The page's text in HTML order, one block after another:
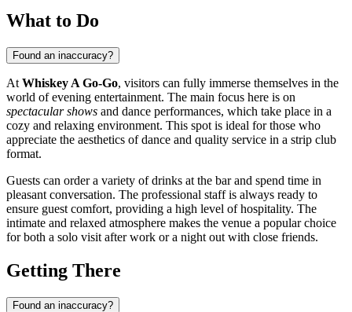
What to Do
Found an inaccuracy?
At Whiskey A Go-Go, visitors can fully immerse themselves in the
world of evening entertainment. The main focus here is on
spectacular shows and dance performances, which take place in a
cozy and relaxing environment. This spot is ideal for those who
appreciate the aesthetics of dance and quality service in a strip club
format.
Guests can order a variety of drinks at the bar and spend time in
pleasant conversation. The professional staff is always ready to
ensure guest comfort, providing a high level of hospitality. The
intimate and relaxed atmosphere makes the venue a popular choice
for both a solo visit after work or a night out with close friends.
Getting There
Found an inaccuracy?